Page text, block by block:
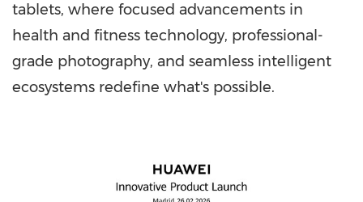
tablets, where focused advancements in
health and fitness technology, professional-
grade photography, and seamless intelligent
ecosystems redefine what's possible.